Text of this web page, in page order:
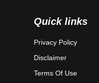
Quick links
Privacy Policy
Disclaimer
Terms Of Use